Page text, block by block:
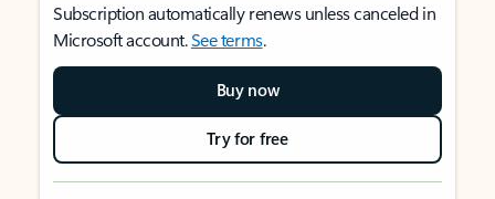
Subscription automatically renews unless canceled in
Microsoft account.See terms.
Buy now
Try for free